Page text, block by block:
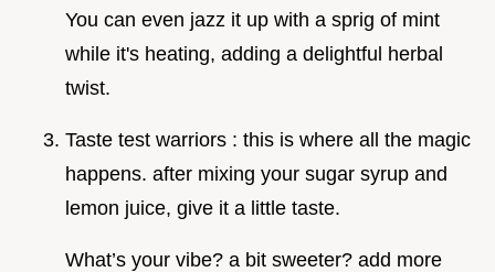
You can even jazz it up with a sprig of mint
while it's heating, adding a delightful herbal
twist.
Taste test warriors : this is where all the magic
happens. after mixing your sugar syrup and
lemon juice, give it a little taste.
What’s your vibe? a bit sweeter? add more